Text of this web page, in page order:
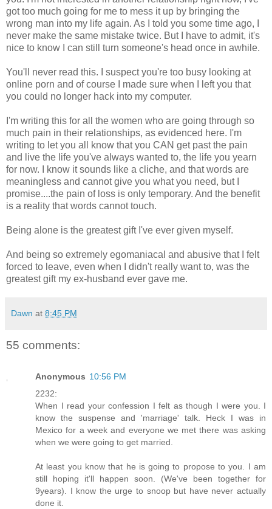
got too much going for me to mess it up by bringing the
wrong man into my life again. As I told you some time ago, I
never make the same mistake twice. But I have to admit, it's
nice to know I can still turn someone's head once in awhile.
You'll never read this. I suspect you're too busy looking at
online porn and of course I made sure when I left you that
you could no longer hack into my computer.
I'm writing this for all the women who are going through so
much pain in their relationships, as evidenced here. I'm
writing to let you all know that you CAN get past the pain
and live the life you've always wanted to, the life you yearn
for now. I know it sounds like a cliche, and that words are
meaningless and cannot give you what you need, but I
promise....the pain of loss is only temporary. And the benefit
is a reality that words cannot touch.
Being alone is the greatest gift I've ever given myself.
And being so extremely egomaniacal and abusive that I felt
forced to leave, even when I didn't really want to, was the
greatest gift my ex-husband ever gave me.
Dawn at 8:45 PM
55 comments:
Anonymous 10:56 PM
2232:
When I read your confession I felt as though I were you. I
know the suspense and 'marriage' talk. Heck I was in
Mexico for a week and everyone we met there was asking
when we were going to get married.
At least you know that he is going to propose to you. I am
still hoping it'll happen soon. (We've been together for
9years). I know the urge to snoop but have never actually
done it.